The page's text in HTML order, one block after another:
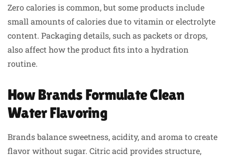
Zero calories is common, but some products include
small amounts of calories due to vitamin or electrolyte
content. Packaging details, such as packets or drops,
also affect how the product fits into a hydration
routine.
How Brands Formulate Clean
Water Flavoring
Brands balance sweetness, acidity, and aroma to create
flavor without sugar. Citric acid provides structure,